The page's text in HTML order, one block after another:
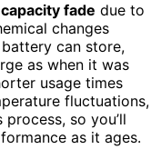
capacity fade due to
changes
can store,
as when it was
usage times
fluctuations,
so you’ll
as it ages.